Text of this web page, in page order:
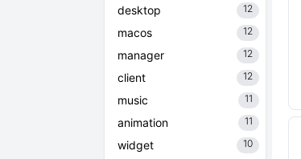
desktop 12
macos 12
manager 12
client 12
music 11
animation 11
widget 10